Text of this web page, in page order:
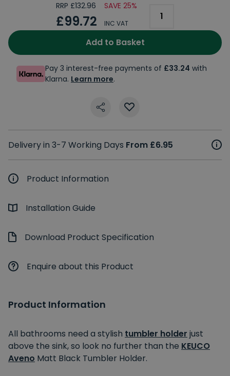
RRP £132.96 SAVE 25%
£99.72 INC VAT
Add to Basket
Pay 3 interest-free payments of £33.24 with
Klarna. Learn more.
Delivery in 3-7 Working Days From £6.95
Product Information
Installation Guide
Download Product Specification
Enquire about this Product
Product Information
All bathrooms need a stylish tumbler holder just
above the sink, so look no further than the KEUCO
Aveno Matt Black Tumbler Holder.